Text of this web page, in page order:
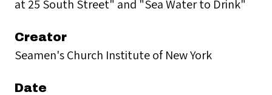
at 25 South Street" and "Sea Water to Drink"
Creator
Seamen's Church Institute of New York
Date